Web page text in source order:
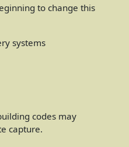
to change this
systems
codes may
capture.